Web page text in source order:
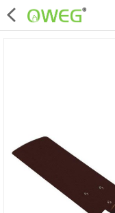
×
Home
Kitchen
Computer